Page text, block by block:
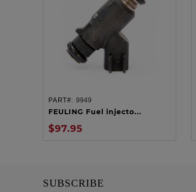
ADD TO CART
PART#: 9949
FEULING Fuel injecto...
$97.95
SUBSCRIBE